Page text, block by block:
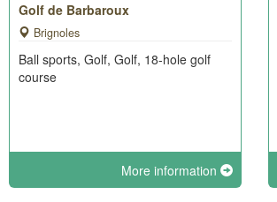
Golf de Barbaroux
Brignoles
Ball sports, Golf, Golf, 18-hole golf
course
More information